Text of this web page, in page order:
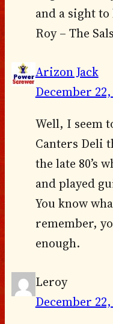
and a sight to
Roy – The
Arizon Jack
December 22,
Well, I seem
Canters Deli
the late 80’s
and played
You know
remember,
enough.
Leroy
December 22,